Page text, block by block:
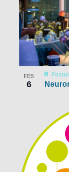
FEB
6